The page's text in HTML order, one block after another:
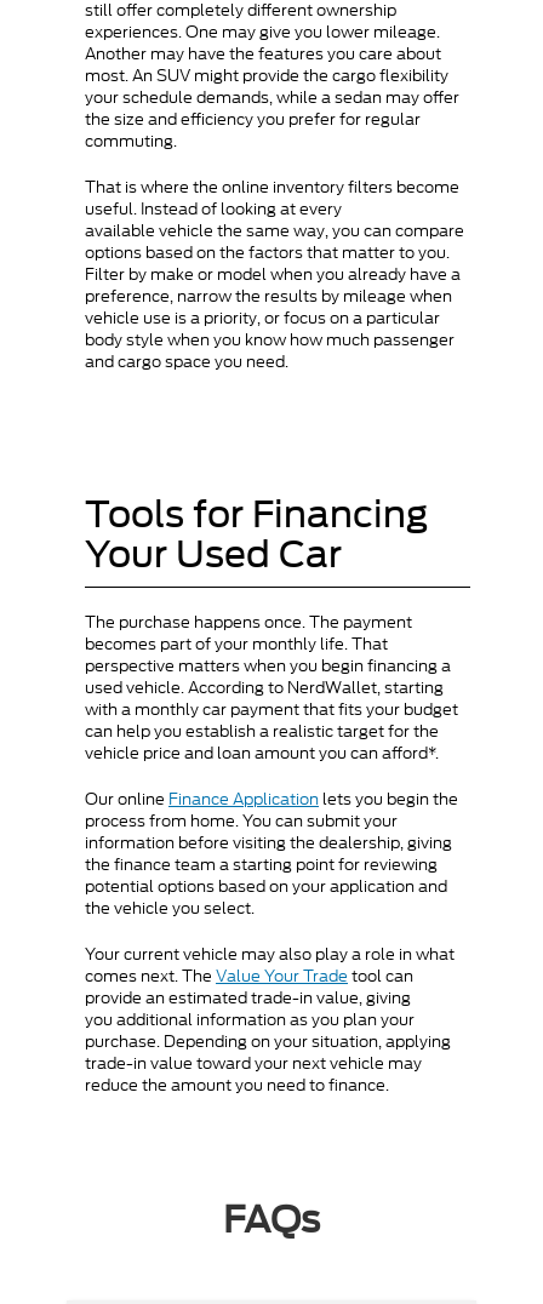
still offer completely different ownership
experiences. One may give you lower mileage.
Another may have the features you care about
most. An SUV might provide the cargo flexibility
your schedule demands, while a sedan may offer
the size and efficiency you prefer for regular
commuting.
That is where the online inventory filters become
useful. Instead of looking at every
available vehicle the same way, you can compare
options based on the factors that matter to you.
Filter by make or model when you already have a
preference, narrow the results by mileage when
vehicle use is a priority, or focus on a particular
body style when you know how much passenger
and cargo space you need.
Tools for Financing
Your Used Car
The purchase happens once. The payment
becomes part of your monthly life. That
perspective matters when you begin financing a
used vehicle. According to NerdWallet, starting
with a monthly car payment that fits your budget
can help you establish a realistic target for the
vehicle price and loan amount you can afford*.
Our online Finance Application lets you begin the
process from home. You can submit your
information before visiting the dealership, giving
the finance team a starting point for reviewing
potential options based on your application and
the vehicle you select.
Your current vehicle may also play a role in what
comes next. The Value Your Trade tool can
provide an estimated trade-in value, giving
you additional information as you plan your
purchase. Depending on your situation, applying
trade-in value toward your next vehicle may
reduce the amount you need to finance.
FAQs